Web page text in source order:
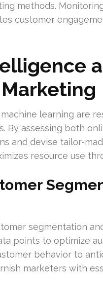
methods.
customer
learning are
By assessing both
and devise tailor-
resource use
segmentation
points to optimize
behavior to
marketers with